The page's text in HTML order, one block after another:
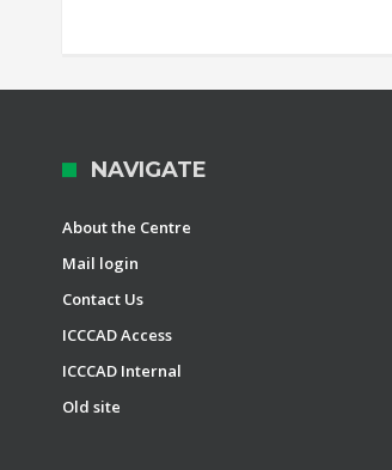
NAVIGATE
About the Centre
Mail login
Contact Us
ICCCAD Access
ICCCAD Internal
Old site